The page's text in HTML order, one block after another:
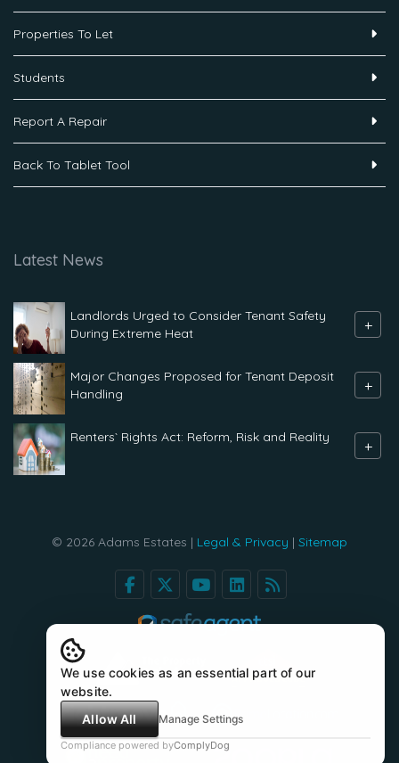
Properties To Let
Students
Report A Repair
Back To Tablet Tool
Latest News
Landlords Urged to Consider Tenant Safety
During Extreme Heat
+
Major Changes Proposed for Tenant Deposit
Handling
+
Renters` Rights Act: Reform, Risk and Reality +
© 2026 Adams Estates | Legal & Privacy | Sitemap
We use cookies as an essential part of our
website.
Allow All
Manage Settings
Compliance powered byComplyDog